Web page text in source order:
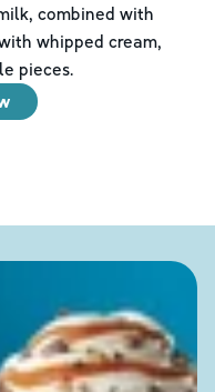
combined with
whipped cream,
pieces.